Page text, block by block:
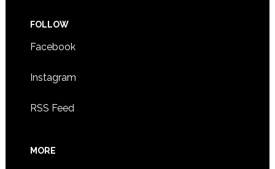
FOLLOW
Facebook
Instagram
RSS Feed
MORE